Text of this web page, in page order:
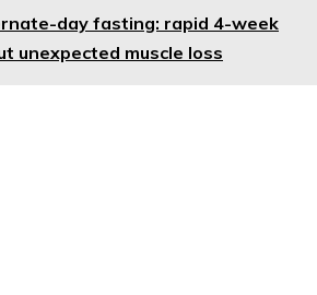
day fasting: rapid 4-week
unexpected muscle loss